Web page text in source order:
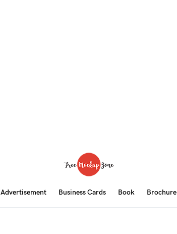
Advertisement Business Cards Book Brochure